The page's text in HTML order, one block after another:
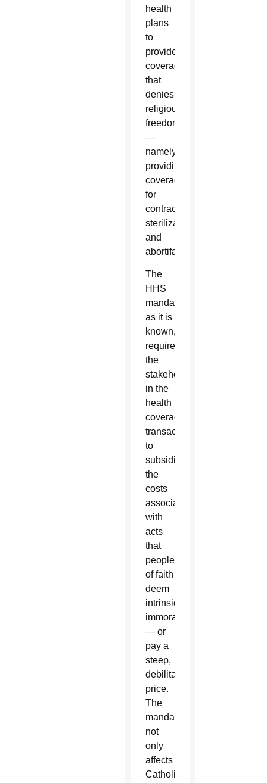
health
plans
to
provide
coverage
that
denies
religious
freedom
—
namely
providing
coverage
for
contraception,
sterilization
and
abortifacients.
The
HHS
mandate,
as it is
known,
requires
the
stakeholders
in the
health
coverage
transaction
to
subsidize
the
costs
associated
with
acts
that
people
of faith
deem
intrinsically
immoral
— or
pay a
steep,
debilitating
price.
The
mandate
not
only
affects
Catholic